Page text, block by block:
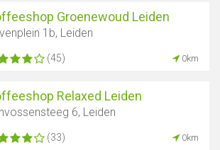
Groenewoud Leiden
1b, Leiden
(45) 0km
Relaxed Leiden
6, Leiden
(33) 0km